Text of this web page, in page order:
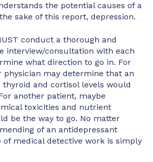
the potential causes of a
sake of this report, depression.
conduct a thorough and
interview/consultation with each
what direction to go in. For
physician may determine that an
thyroid and cortisol levels would
another patient, maybe
toxicities and nutrient
be the way to go. No matter
of an antidepressant
medical detective work is simply